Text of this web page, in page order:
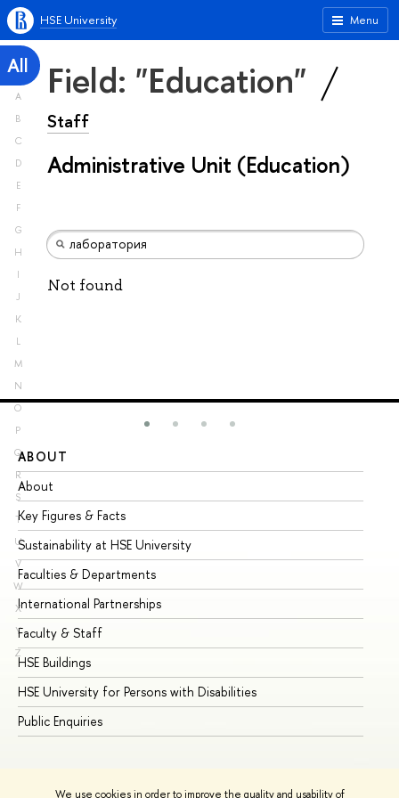
We use cookies in order to improve the quality and usability of
Menu
HSE University
All
A
B
C
D
E
F
G
H
I
J
K
L
M
N
O
P
Q
R
S
T
U
V
W
X
Y
Z
Field: "Education"
Staff
Administrative Unit (Education)
Not found
ABOUT
About
Key Figures & Facts
Sustainability at HSE University
Faculties & Departments
International Partnerships
Faculty & Staff
HSE Buildings
HSE University for Persons with Disabilities
Public Enquiries